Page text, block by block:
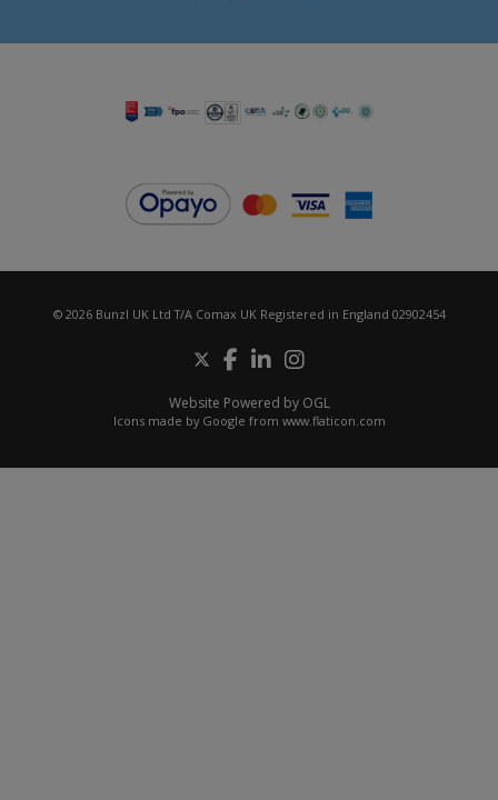
© 2026 Bunzl UK Ltd T/A Comax UK Registered in England 02902454
Website Powered by OGL
Icons made by Google from www.flaticon.com